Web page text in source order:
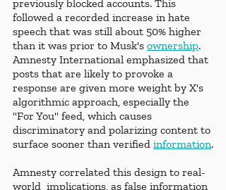
previously blocked accounts. This
followed a recorded increase in hate
speech that was still about 50% higher
than it was prior to Musk's ownership.
Amnesty International emphasized that
posts that are likely to provoke a
response are given more weight by X's
algorithmic approach, especially the
"For You" feed, which causes
discriminatory and polarizing content to
surface sooner than verified information.
Amnesty correlated this design to real-
world  implications, as false information